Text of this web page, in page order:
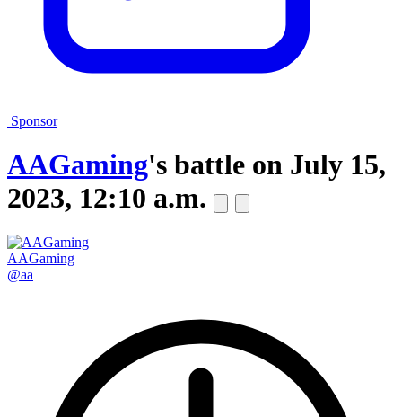
Sponsor
AAGaming's battle on July 15,
2023, 12:10 a.m.
AAGaming
@aa